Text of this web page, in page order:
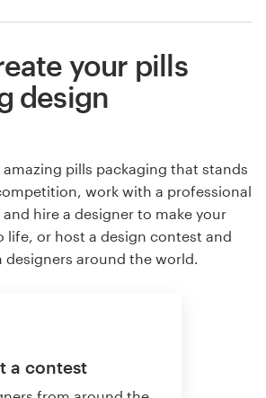
your pills
design
pills packaging that stands
work with a professional
hire a designer to make your
life, or host a design contest and
designers around the world.
a contest